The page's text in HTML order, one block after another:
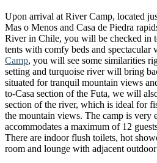
Upon arrival at River Camp, located
Mas o Menos and Casa de Piedra
River in Chile, you will be checked in
tents with comfy beds and spectacular
Camp, you will see some similarities
setting and turquoise river will bring
situated for tranquil mountain views
to-Casa section of the Futa, we will
section of the river, which is ideal for
the mountain views. The camp is very
accommodates a maximum of 12
There are indoor flush toilets, hot
room and lounge with adjacent